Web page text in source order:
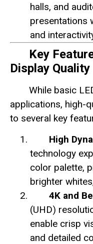
halls, and
presentations
and
Key
Display Quality
While basic
applications, high-
to several key
High
technology
color palette,
brighter
4K and
(UHD)
enable crisp
and detailed